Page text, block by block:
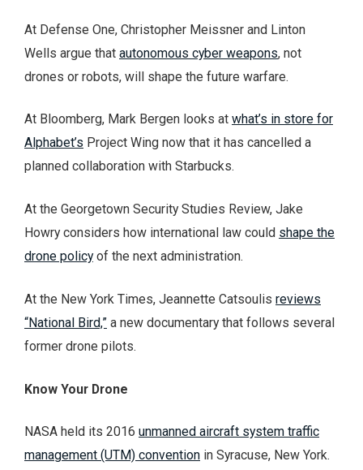
At Defense One, Christopher Meissner and Linton
Wells argue that autonomous cyber weapons, not
drones or robots, will shape the future warfare.
At Bloomberg, Mark Bergen looks at what’s in store for
Alphabet’s Project Wing now that it has cancelled a
planned collaboration with Starbucks.
At the Georgetown Security Studies Review, Jake
Howry considers how international law could shape the
drone policyof the next administration.
At the New York Times, Jeannette Catsoulis reviews
“National Bird,” a new documentary that follows several
former drone pilots.
Know Your Drone
NASA held its 2016 unmanned aircraft system traffic
management (UTM) convention in Syracuse, New York.